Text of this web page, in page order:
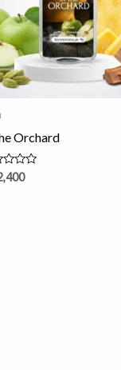
Orchard